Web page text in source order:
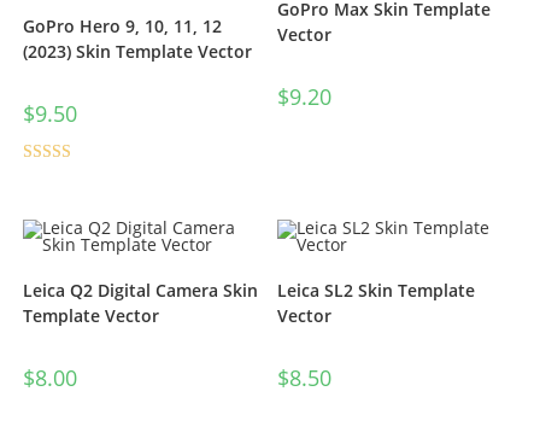
GoPro Hero 9, 10, 11, 12
(2023) Skin Template Vector
$9.50
GoPro Max Skin Template
Vector
$9.20
Leica Q2 Digital Camera Skin
Template Vector
$8.00
Leica SL2 Skin Template
Vector
$8.50